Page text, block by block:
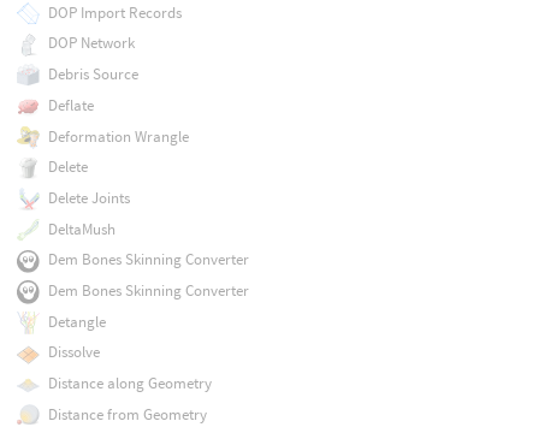
DOP Import Records
DOP Network
Debris Source
Deflate
Deformation Wrangle
Delete
Delete Joints
DeltaMush
Dem Bones Skinning Converter
Dem Bones Skinning Converter
Detangle
Dissolve
Distance along Geometry
Distance from Geometry